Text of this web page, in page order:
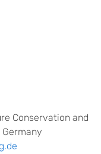
Conservation and